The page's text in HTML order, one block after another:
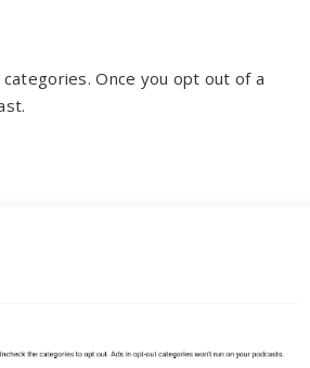
Once you opt out of a